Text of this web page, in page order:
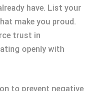
have. List your
make you proud.
trust in
openly with
to prevent negative